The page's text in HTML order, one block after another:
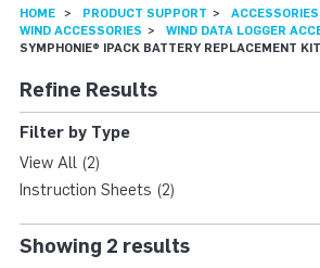
HOME PRODUCT SUPPORT
ACCESSORIES
WIND ACCESSORIES
WIND DATA LOGGER
SYMPHONIE® IPACK BATTERY REPLACEMENT KIT
SYMPHONIE®
Refine Results
Filter by Type
View All (2)
Instruction Sheets (2)
Showing 2 results